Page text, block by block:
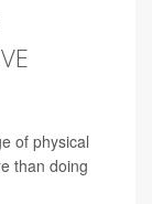
of physical
than doing